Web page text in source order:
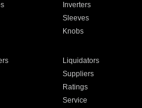
Inverters
Sleeves
Knobs
Liquidators
Suppliers
Ratings
Service